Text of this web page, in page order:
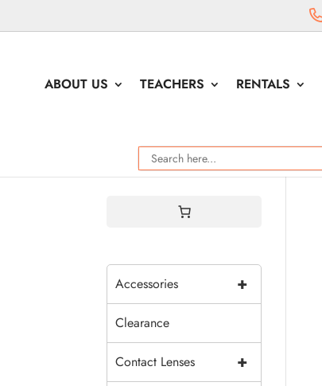
ABOUT US TEACHERS RENTALS
+
Accessories
Clearance
+
Contact Lenses